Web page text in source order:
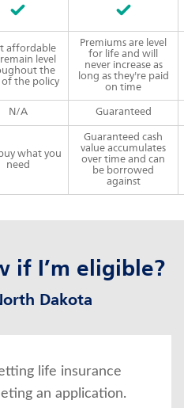
affordable
level
the
the policy
Premiums are level
for life and will
never increase as
long as they're paid
on time
N/A Guaranteed
what you
need
Guaranteed cash
value accumulates
over time and can
be borrowed
against
if I’m eligible?
Dakota
life insurance
an application.